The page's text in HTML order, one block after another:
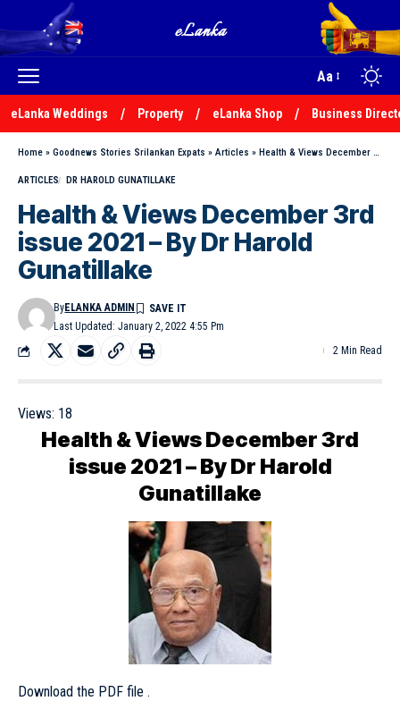
Aa
eLanka Weddings Property eLanka Shop Business
Home » Goodnews Stories Srilankan Expats » Articles » Health & Views December 3rd issue 2021 – By Dr Harold Gunatillake
ARTICLES DR HAROLD GUNATILLAKE
Health & Views December 3rd
issue 2021 – By Dr Harold
Gunatillake
Last Updated: January 2, 2022 4:55 Pm
ByELANKA ADMIN
2 Min Read
Views: 18
Health & Views December 3rd
issue 2021 – By Dr Harold
Gunatillake
Download the PDF file .